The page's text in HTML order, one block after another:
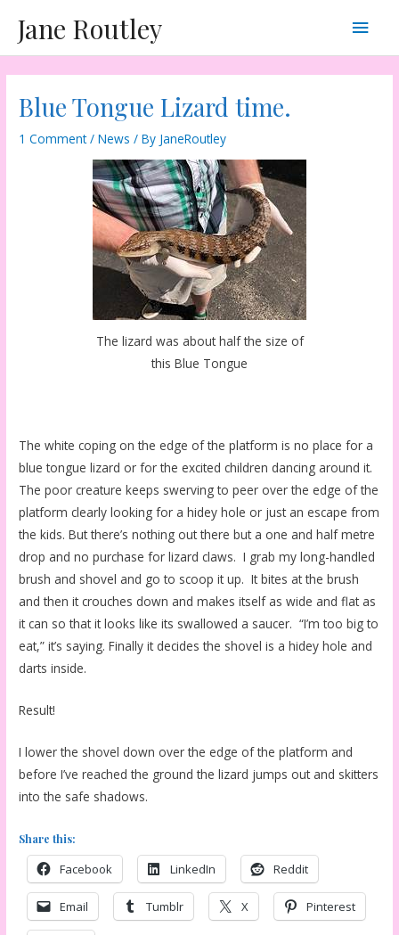
content
Jane Routley
Main
Blue Tongue Lizard time.
1 Comment /News / By JaneRoutley
The lizard was about half the size of
this Blue Tongue
The white coping on the edge of the platform is no place for a
blue tongue lizard or for the excited children dancing around it.
The poor creature keeps swerving to peer over the edge of the
platform clearly looking for a hidey hole or just an escape from
the kids. But there’s nothing out there but a one and half metre
drop and no purchase for lizard claws. I grab my long-handled
brush and shovel and go to scoop it up. It bites at the brush
and then it crouches down and makes itself as wide and flat as
it can so that it looks like its swallowed a saucer. “I’m too big to
eat,” it’s saying. Finally it decides the shovel is a hidey hole and
darts inside.
Result!
I lower the shovel down over the edge of the platform and
before I’ve reached the ground the lizard jumps out and skitters
into the safe shadows.
Share this:
Facebook LinkedIn Reddit
Email Tumblr X Pinterest